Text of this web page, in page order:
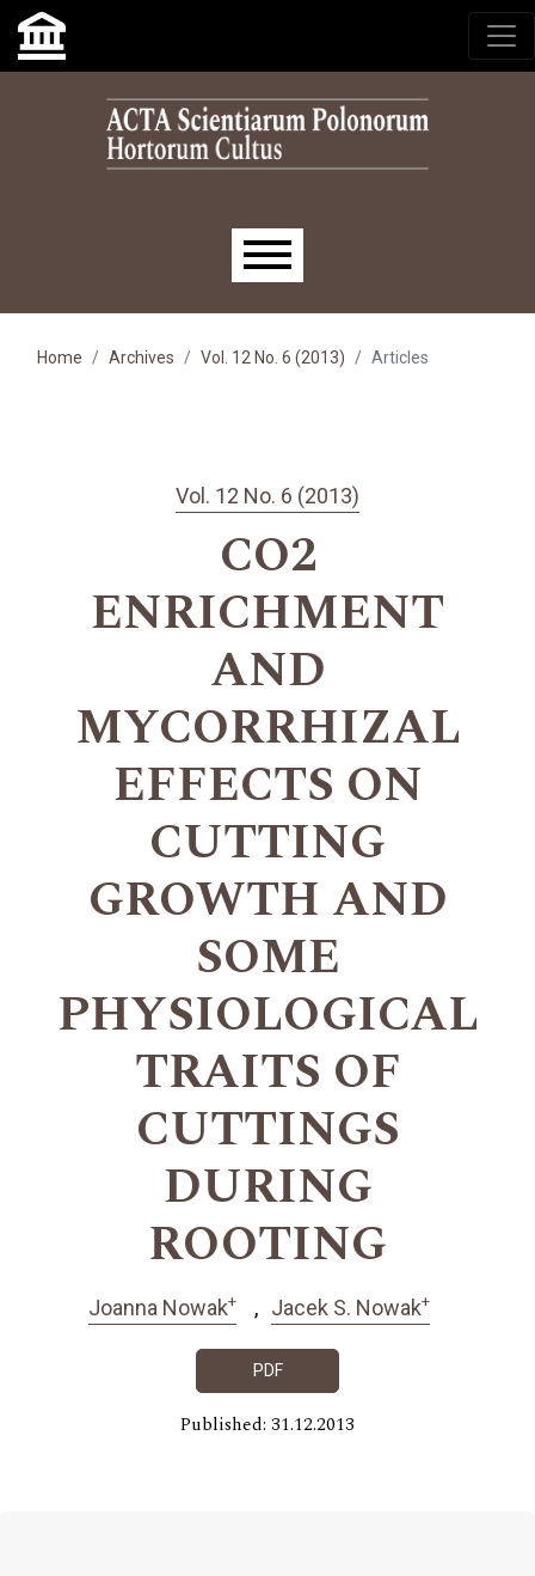
Skip to main navigation menu
Skip to main content
Skip to site footer
Main menu
Home Archives Vol. 12 No. 6 (2013) Articles
Vol. 12 No. 6 (2013)
CO2
ENRICHMENT
AND
MYCORRHIZAL
EFFECTS ON
CUTTING
GROWTH AND
SOME
PHYSIOLOGICAL
TRAITS OF
CUTTINGS
DURING
ROOTING
Joanna Nowak+ Jacek S. Nowak+
PDF
Published: 31.12.2013